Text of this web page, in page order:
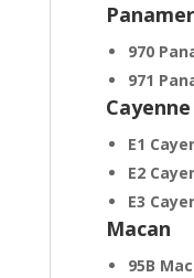
970
971
Cayenne
E1
E2
E3
Macan
95B